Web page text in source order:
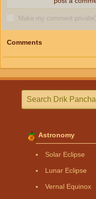
Make my comment private
Comments
Astronomy
Solar Eclipse
Lunar Eclipse
Vernal Equinox